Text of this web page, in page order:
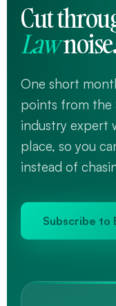
Cut
Lawnoise.
One short
points from the
industry expert
place, so you
instead of
Subscribe to